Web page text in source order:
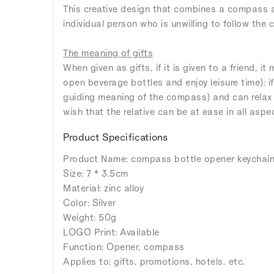
This creative design that combines a compass
individual person who is unwilling to follow
The meaning of gifts
When given as gifts, if it is given to a friend, it
open beverage bottles and enjoy leisure
guiding meaning of the compass) and can
wish that the relative can be at ease in all
Product Specifications
Product Name: compass bottle opener keychain
Size: 7 * 3.5cm
Material: zinc alloy
Color: Silver
Weight: 50g
LOGO Print: Available
Function: Opener, compass
Applies to: gifts, promotions, hotels, etc.